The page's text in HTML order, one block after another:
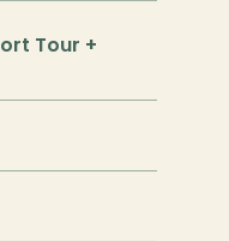
Tour +